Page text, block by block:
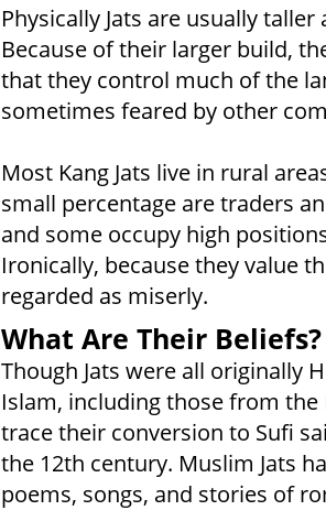
Physically Jats are usually
Because of their larger build,
that they control much of the
sometimes feared by other
Most Kang Jats live in rural
small percentage are traders
and some occupy high
Ironically, because they value
regarded as miserly.
What Are Their Beliefs?
Though Jats were all originally
Islam, including those from the
trace their conversion to Sufi
the 12th century. Muslim Jats
poems, songs, and stories of